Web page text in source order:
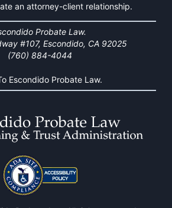
an attorney-client relationship.
Probate Law.
#107, Escondido, CA 92025
(760) 884-4044
Escondido Probate Law.